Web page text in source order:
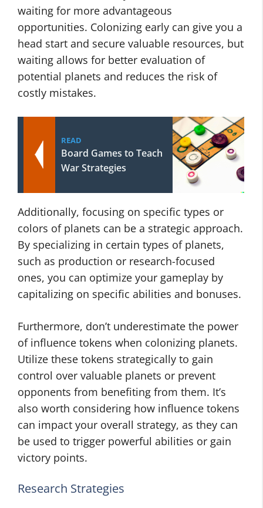
waiting for more advantageous
opportunities. Colonizing early can give you a
head start and secure valuable resources, but
waiting allows for better evaluation of
potential planets and reduces the risk of
costly mistakes.
READ
Board Games to Teach
War Strategies
Additionally, focusing on specific types or
colors of planets can be a strategic approach.
By specializing in certain types of planets,
such as production or research-focused
ones, you can optimize your gameplay by
capitalizing on specific abilities and bonuses.
Furthermore, don’t underestimate the power
of influence tokens when colonizing planets.
Utilize these tokens strategically to gain
control over valuable planets or prevent
opponents from benefiting from them. It’s
also worth considering how influence tokens
can impact your overall strategy, as they can
be used to trigger powerful abilities or gain
victory points.
Research Strategies